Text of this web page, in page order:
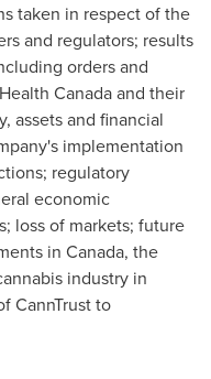
taken in respect of the
and regulators; results
orders and
Canada and their
assets and financial
implementation
regulatory
economic
loss of markets; future
in Canada, the
industry in
CannTrust to